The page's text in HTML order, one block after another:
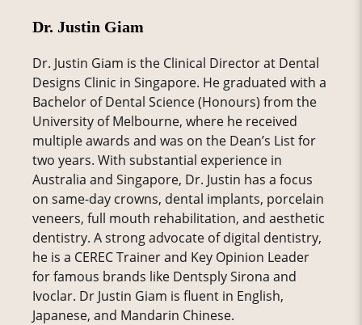
Dr. Justin Giam
Dr. Justin Giam is the Clinical Director at Dental
Designs Clinic in Singapore. He graduated with a
Bachelor of Dental Science (Honours) from the
University of Melbourne, where he received
multiple awards and was on the Dean’s List for
two years. With substantial experience in
Australia and Singapore, Dr. Justin has a focus
on same-day crowns, dental implants, porcelain
veneers, full mouth rehabilitation, and aesthetic
dentistry. A strong advocate of digital dentistry,
he is a CEREC Trainer and Key Opinion Leader
for famous brands like Dentsply Sirona and
Ivoclar. Dr Justin Giam is fluent in English,
Japanese, and Mandarin Chinese.